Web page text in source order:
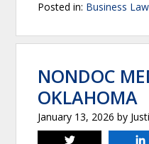
Posted in: Business Law
NONDOC
OKLAHOMA
January 13, 2026 by
Tweet